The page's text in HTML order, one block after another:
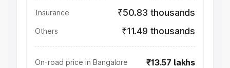
Insurance ₹50.83 thousands
Others ₹11.49 thousands
On-road price in Bangalore ₹13.57 lakhs